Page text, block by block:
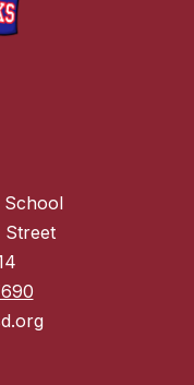
School